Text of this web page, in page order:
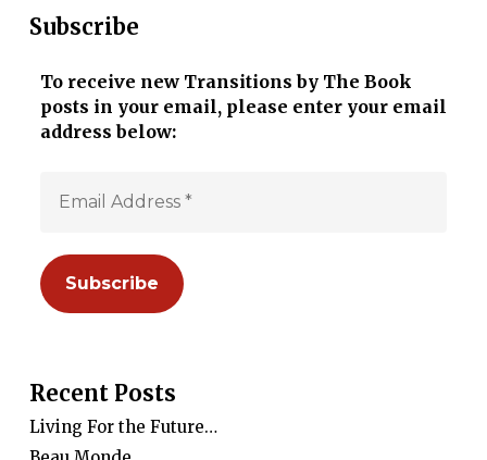
Subscribe
To receive new Transitions by The Book
posts in your email, please enter your email
address below:
Recent Posts
Living For the Future…